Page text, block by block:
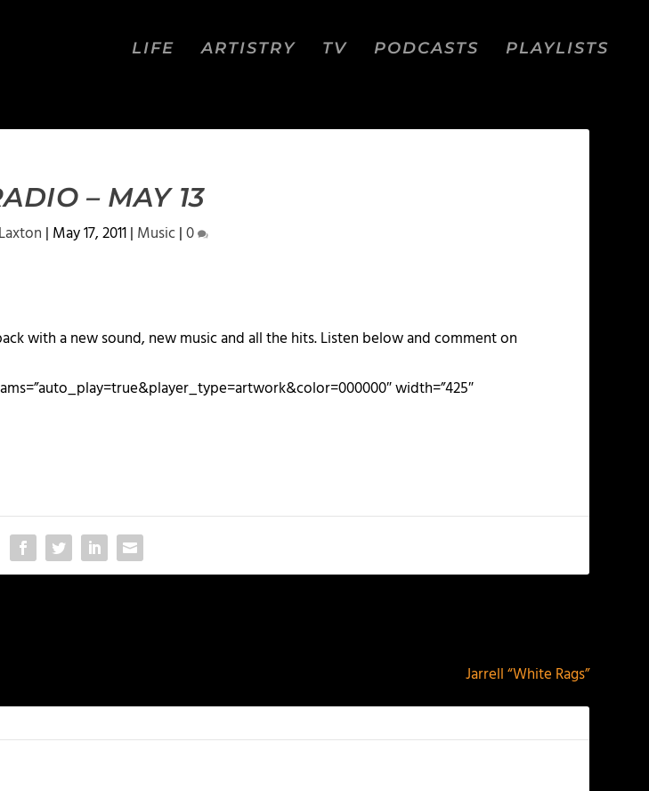
LIFE ARTISTRY TV PODCASTS PLAYLISTS
– MAY 13
| May 17, 2011| Music|0
with a new sound, new music and all the hits. Listen below and comment on
width=”425″
Jarrell “White Rags”